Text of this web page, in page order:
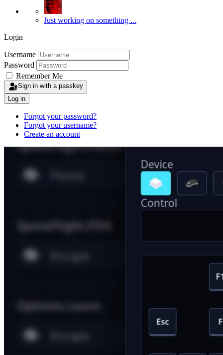
Just working on something ...
Login
Username
Password
Remember Me
Sign in with a passkey
Log in
Forgot your password?
Forgot your username?
Create an account